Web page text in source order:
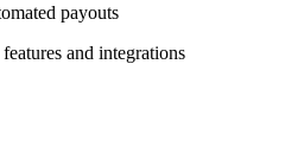
payouts
and integrations